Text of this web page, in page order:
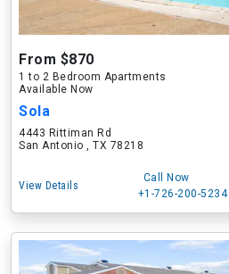
From $870
1 to 2 Bedroom Apartments
Available Now
Sola
4443 Rittiman Rd
San Antonio , TX 78218
View Details
Call Now
+1-726-200-5234